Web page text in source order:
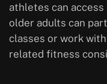
athletes can
older adults can
classes or work
related fitness